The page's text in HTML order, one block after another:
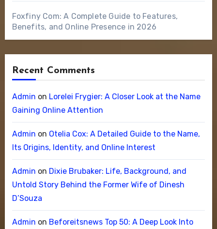
Foxfiny Com: A Complete Guide to Features,
Benefits, and Online Presence in 2026
Recent Comments
Admin on Lorelei Frygier: A Closer Look at the Name
Gaining Online Attention
Admin on Otelia Cox: A Detailed Guide to the Name,
Its Origins, Identity, and Online Interest
Admin on Dixie Brubaker: Life, Background, and
Untold Story Behind the Former Wife of Dinesh
D’Souza
Admin on Beforeitsnews Top 50: A Deep Look Into